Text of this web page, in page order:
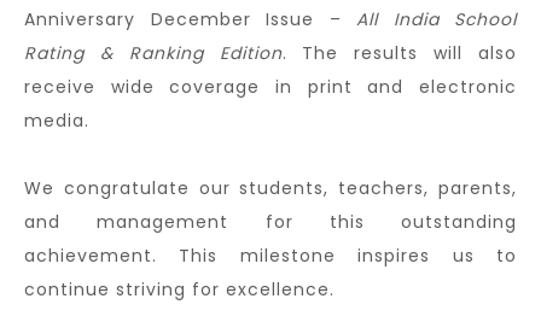
Anniversary December Issue – All India School
Rating & Ranking Edition. The results will also
receive wide coverage in print and electronic
media.
We congratulate our students, teachers, parents,
and management for this outstanding
achievement. This milestone inspires us to
continue striving for excellence.